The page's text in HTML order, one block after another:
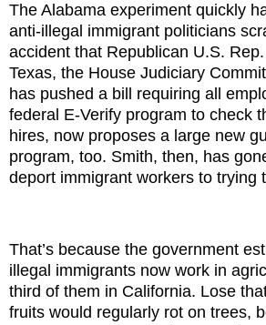
The Alabama experiment quickly
anti-illegal immigrant politicians
accident that Republican U.S.
Texas, the House Judiciary
has pushed a bill requiring all
federal E-Verify program to check
hires, now proposes a large new
program, too. Smith, then, has
deport immigrant workers to trying
That’s because the government
illegal immigrants now work in
third of them in California. Lose
fruits would regularly rot on trees,